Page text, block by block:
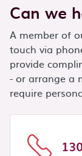
Can we
A member of
touch via
provide
- or arrange a
require